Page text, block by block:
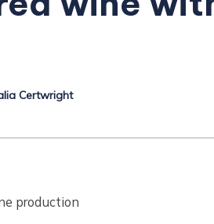
Certwright
production